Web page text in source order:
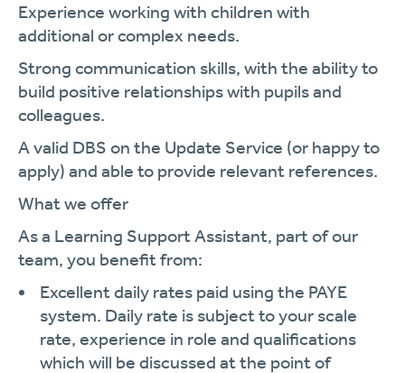
Experience working with children with
additional or complex needs.
Strong communication skills, with the ability to
build positive relationships with pupils and
colleagues.
A valid DBS on the Update Service (or happy to
apply) and able to provide relevant references.
What we offer
As a Learning Support Assistant, part of our
team, you benefit from:
Excellent daily rates paid using the PAYE
system. Daily rate is subject to your scale
rate, experience in role and qualifications
which will be discussed at the point of